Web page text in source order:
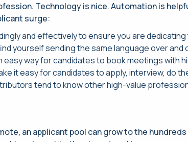
Technology is nice. Automation is
surge:
and effectively to ensure you are
yourself sending the same language over
easy way for candidates to book meetings
it easy for candidates to apply, interview, do
tend to know other high-value
an applicant pool can grow to the